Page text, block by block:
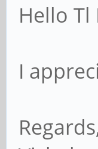
Hello Tl
I